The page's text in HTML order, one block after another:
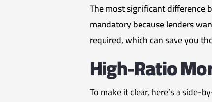
The most significant difference
mandatory because lenders
required, which can save you
High-Ratio
To make it clear, here’s a side-